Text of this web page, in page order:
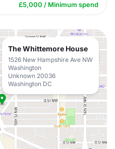
£5,000 / Minimum spend
The Whittemore House
1526 New Hampshire Ave NW
Washington
Unknown 20036
Washington DC